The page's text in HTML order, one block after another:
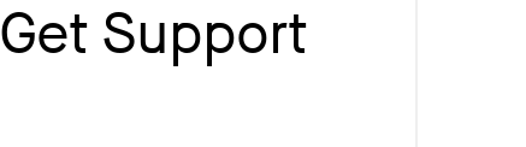
Get Support